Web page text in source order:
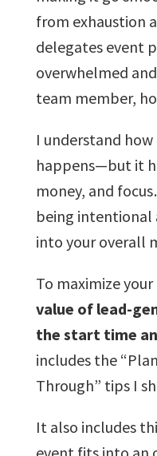
from exhaustion
delegates event
overwhelmed
team member,
I understand
happens—but it
money, and
being
into your overall
To maximize your
value of lead-
the start time
includes the
Through” tips I
It also includes